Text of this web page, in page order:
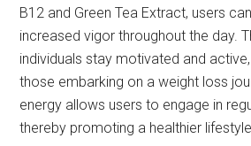
B12 and Green Tea Extract, users
increased vigor throughout the day.
individuals stay motivated and
those embarking on a weight loss
energy allows users to engage in
thereby promoting a healthier